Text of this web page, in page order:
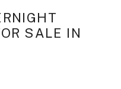
SALE IN